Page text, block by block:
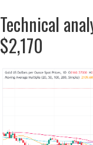
Technical
$2,170